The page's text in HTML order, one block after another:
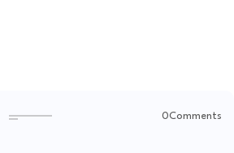
0Comments